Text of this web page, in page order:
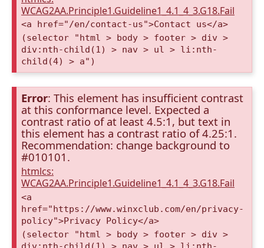
WCAG2AA.Principle1.Guideline1_4.1_4_3.G18.Fail
<a href="/en/contact-us">Contact us</a>
(selector "html > body > footer > div >
div:nth-child(1) > nav > ul > li:nth-
child(4) > a")
Error: This element has insufficient contrast
at this conformance level. Expected a
contrast ratio of at least 4.5:1, but text in
this element has a contrast ratio of 4.25:1.
Recommendation: change background to
#010101.
htmlcs:
WCAG2AA.Principle1.Guideline1_4.1_4_3.G18.Fail
<a
href="https://www.winxclub.com/en/privacy-
policy">Privacy Policy</a>
(selector "html > body > footer > div >